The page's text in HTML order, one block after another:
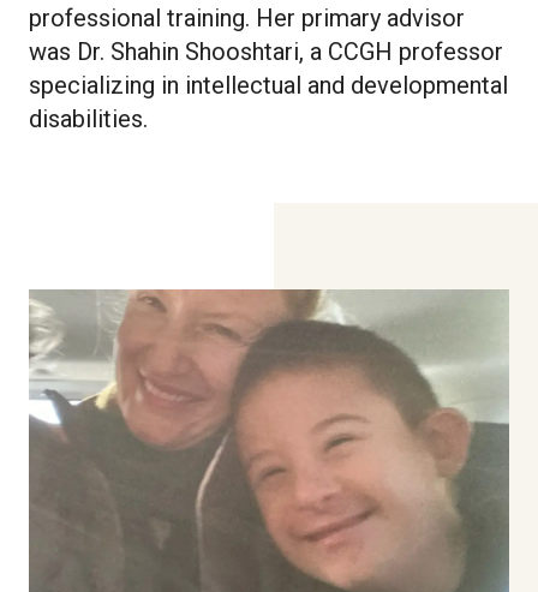
professional training. Her primary advisor
was Dr. Shahin Shooshtari, a CCGH professor
specializing in intellectual and developmental
disabilities.